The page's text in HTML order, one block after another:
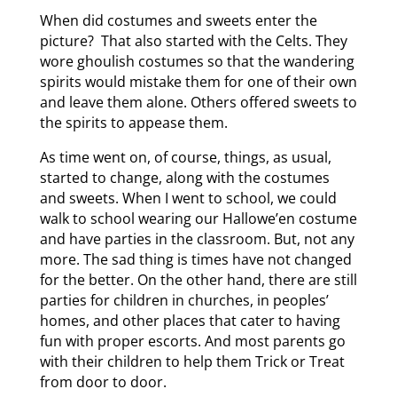
When did costumes and sweets enter the
picture? That also started with the Celts. They
wore ghoulish costumes so that the wandering
spirits would mistake them for one of their own
and leave them alone. Others offered sweets to
the spirits to appease them.
As time went on, of course, things, as usual,
started to change, along with the costumes
and sweets. When I went to school, we could
walk to school wearing our Hallowe’en costume
and have parties in the classroom. But, not any
more. The sad thing is times have not changed
for the better. On the other hand, there are still
parties for children in churches, in peoples’
homes, and other places that cater to having
fun with proper escorts. And most parents go
with their children to help them Trick or Treat
from door to door.